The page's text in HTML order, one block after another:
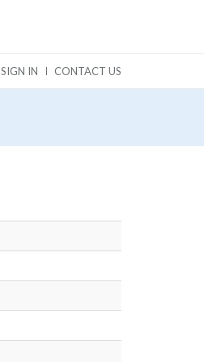
SIGN IN CONTACT US